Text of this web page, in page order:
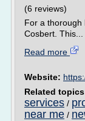
(6 reviews)
For a thorough
Cosbert. This...
Read more
Website:
Related
services /
near me /